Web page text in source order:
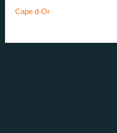
Cape d-Or